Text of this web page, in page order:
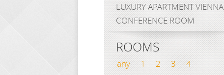
LUXURY APARTMENT VIENNA
CONFERENCE ROOM
ROOMS
any 1 2 3 4